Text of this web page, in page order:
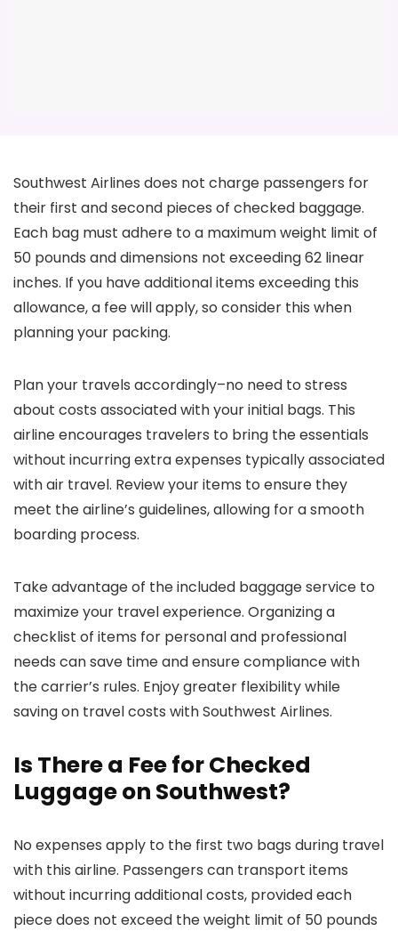
Southwest Airlines does not charge passengers for
their first and second pieces of checked baggage.
Each bag must adhere to a maximum weight limit of
50 pounds and dimensions not exceeding 62 linear
inches. If you have additional items exceeding this
allowance, a fee will apply, so consider this when
planning your packing.
Plan your travels accordingly–no need to stress
about costs associated with your initial bags. This
airline encourages travelers to bring the essentials
without incurring extra expenses typically associated
with air travel. Review your items to ensure they
meet the airline’s guidelines, allowing for a smooth
boarding process.
Take advantage of the included baggage service to
maximize your travel experience. Organizing a
checklist of items for personal and professional
needs can save time and ensure compliance with
the carrier’s rules. Enjoy greater flexibility while
saving on travel costs with Southwest Airlines.
Is There a Fee for Checked
Luggage on Southwest?
No expenses apply to the first two bags during travel
with this airline. Passengers can transport items
without incurring additional costs, provided each
piece does not exceed the weight limit of 50 pounds